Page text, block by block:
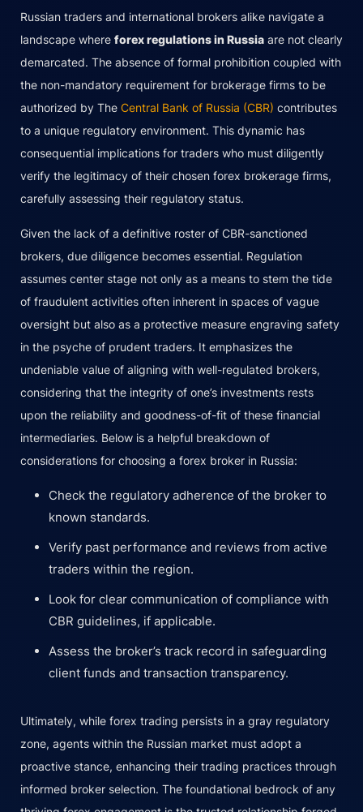
Russian traders and international brokers alike navigate a
landscape where forex regulations in Russia are not clearly
demarcated. The absence of formal prohibition coupled with
the non-mandatory requirement for brokerage firms to be
authorized by The Central Bank of Russia (CBR) contributes
to a unique regulatory environment. This dynamic has
consequential implications for traders who must diligently
verify the legitimacy of their chosen forex brokerage firms,
carefully assessing their regulatory status.
Given the lack of a definitive roster of CBR-sanctioned
brokers, due diligence becomes essential. Regulation
assumes center stage not only as a means to stem the tide
of fraudulent activities often inherent in spaces of vague
oversight but also as a protective measure engraving safety
in the psyche of prudent traders. It emphasizes the
undeniable value of aligning with well-regulated brokers,
considering that the integrity of one’s investments rests
upon the reliability and goodness-of-fit of these financial
intermediaries. Below is a helpful breakdown of
considerations for choosing a forex broker in Russia:
Check the regulatory adherence of the broker to
known standards.
Verify past performance and reviews from active
traders within the region.
Look for clear communication of compliance with
CBR guidelines, if applicable.
Assess the broker’s track record in safeguarding
client funds and transaction transparency.
Ultimately, while forex trading persists in a gray regulatory
zone, agents within the Russian market must adopt a
proactive stance, enhancing their trading practices through
informed broker selection. The foundational bedrock of any